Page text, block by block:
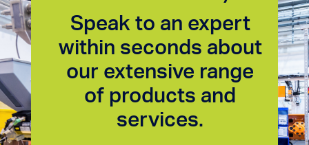
Speak to an expert
within seconds about
our extensive range
of products and
services.